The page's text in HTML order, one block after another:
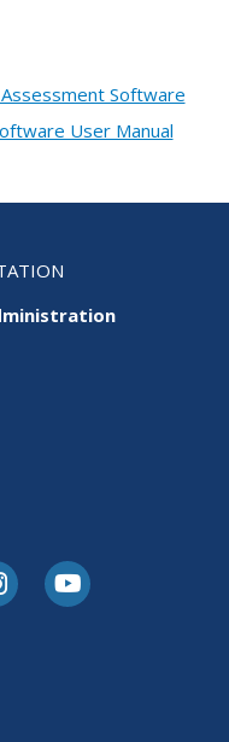
Software
User Manual
XInstagramYoutube